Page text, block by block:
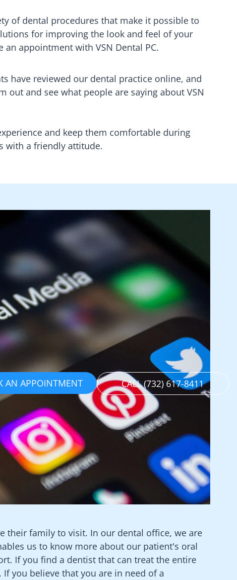
AN APPOINTMENT CALL (732) 617-8411
of dental procedures that make it possible to
for improving the look and feel of your
an appointment with VSN Dental PC.
have reviewed our dental practice online, and
out and see what people are saying about VSN
and keep them comfortable during
with a friendly attitude.
their family to visit. In our dental office, we are
us to know more about our patient's oral
If you find a dentist that can treat the entire
you believe that you are in need of a